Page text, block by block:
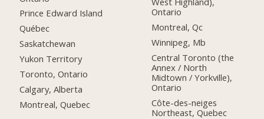
Prince Edward Island
Québec
Saskatchewan
Yukon Territory
Toronto, Ontario
Calgary, Alberta
Montreal, Quebec
Ontario
Montreal, Qc
Winnipeg, Mb
Central Toronto (the
Annex / North
Midtown / Yorkville),
Ontario
Côte-des-neiges
Northeast, Quebec